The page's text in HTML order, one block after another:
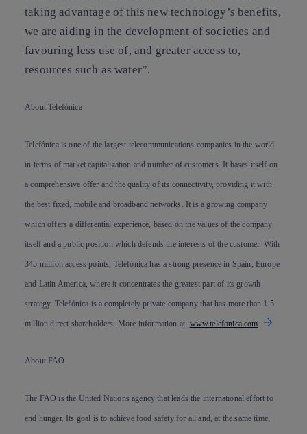
taking advantage of this new technology’s benefits,
we are aiding in the development of societies and
favouring less use of, and greater access to,
resources such as water”.
About Telefónica
Telefónica is one of the largest telecommunications companies in the world
in terms of market capitalization and number of customers. It bases itself on
a comprehensive offer and the quality of its connectivity, providing it with
the best fixed, mobile and broadband networks. It is a growing company
which offers a differential experience, based on the values of the company
itself and a public position which defends the interests of the customer. With
345 million access points, Telefónica has a strong presence in Spain, Europe
and Latin America, where it concentrates the greatest part of its growth
strategy. Telefónica is a completely private company that has more than 1.5
million direct shareholders. More information at: www.telefonica.com
About FAO
The FAO is the United Nations agency that leads the international effort to
end hunger. Its goal is to achieve food safety for all and, at the same time,